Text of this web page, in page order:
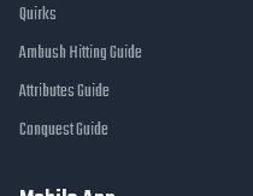
Quirks
Ambush Hitting Guide
Attributes Guide
Conquest Guide